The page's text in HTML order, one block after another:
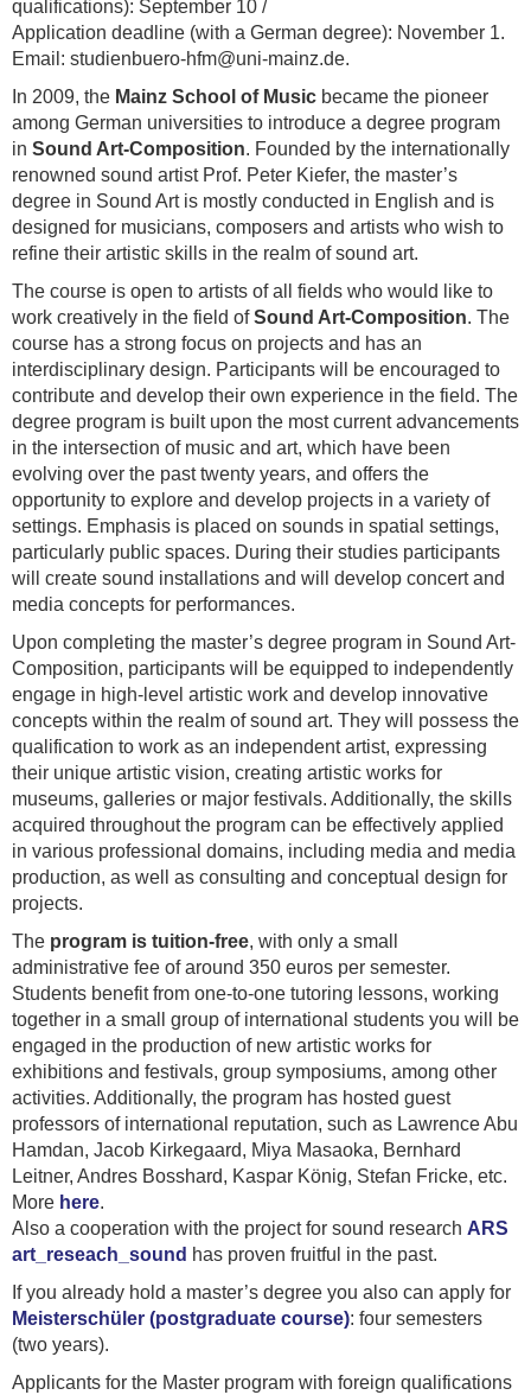
qualifications): September 10 /
Application deadline (with a German degree): November 1.
Email: studienbuero-hfm@uni-mainz.de.
In 2009, the Mainz School of Music became the pioneer
among German universities to introduce a degree program
in Sound Art-Composition. Founded by the internationally
renowned sound artist Prof. Peter Kiefer, the master’s
degree in Sound Art is mostly conducted in English and is
designed for musicians, composers and artists who wish to
refine their artistic skills in the realm of sound art.
The course is open to artists of all fields who would like to
work creatively in the field ofSound Art-Composition. The
course has a strong focus on projects and has an
interdisciplinary design. Participants will be encouraged to
contribute and develop their own experience in the field. The
degree program is built upon the most current advancements
in the intersection of music and art, which have been
evolving over the past twenty years, and offers the
opportunity to explore and develop projects in a variety of
settings. Emphasis is placed on sounds in spatial settings,
particularly public spaces. During their studies participants
will create sound installations and will develop concert and
media concepts for performances.
Upon completing the master’s degree program in Sound Art-
Composition, participants will be equipped to independently
engage in high-level artistic work and develop innovative
concepts within the realm of sound art. They will possess the
qualification to work as an independent artist, expressing
their unique artistic vision, creating artistic works for
museums, galleries or major festivals. Additionally, the skills
acquired throughout the program can be effectively applied
in various professional domains, including media and media
production, as well as consulting and conceptual design for
projects.
The program is tuition-free, with only a small
administrative fee of around 350 euros per semester.
Students benefit from one-to-one tutoring lessons, working
together in a small group of international students you will be
engaged in the production of new artistic works for
exhibitions and festivals, group symposiums, among other
activities. Additionally, the program has hosted guest
professors of international reputation, such as Lawrence Abu
Hamdan, Jacob Kirkegaard, Miya Masaoka, Bernhard
Leitner, Andres Bosshard, Kaspar König, Stefan Fricke, etc.
More here.
Also a cooperation with the project for sound research ARS
art_reseach_sound has proven fruitful in the past.
If you already hold a master’s degree you also can apply for
Meisterschüler (postgraduate course): four semesters
(two years).
Applicants for the Master program with foreign qualifications